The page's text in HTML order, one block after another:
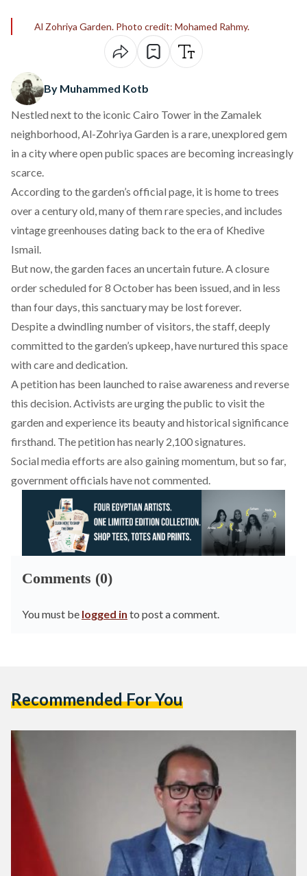
Al Zohriya Garden. Photo credit: Mohamed Rahmy.
By Muhammed Kotb
Nestled next to the iconic Cairo Tower in the Zamalek
neighborhood,Al-Zohriya Garden is a rare, unexplored gem
in a city where open public spaces are becoming increasingly
scarce.
According to thegarden’s official page, it is home to trees
over a century old, many of them rare species, and includes
vintage greenhouses dating back to the era of Khedive
Ismail.
But now, the garden faces an uncertain future. A closure
order scheduled for 8 October has been issued, and in less
than four days, this sanctuary may be lost forever.
Despite a dwindling number of visitors, the staff, deeply
committed to the garden’s upkeep, have nurtured this space
with care and dedication.
A petition has been launched to raise awareness and reverse
this decision. Activists are urging the public to visit the
garden and experience its beauty and historical significance
firsthand. The petition has nearly 2,100 signatures.
Social media efforts are also gaining momentum, but so far,
government officials have not commented.
Comments (0)
You must be logged in to post a comment.
Recommended For You